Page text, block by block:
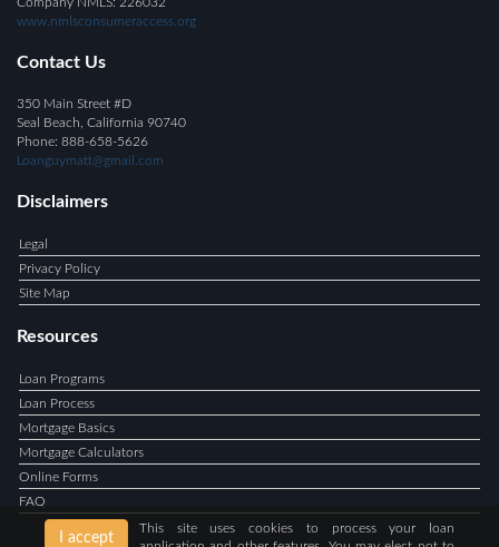
www.nmlsconsumeraccess.org
Contact Us
350 Main Street #D
Seal Beach, California 90740
Phone: 888-658-5626
Loanguymatt@gmail.com
Disclaimers
Legal
Privacy Policy
Site Map
Resources
Loan Programs
Loan Process
Mortgage Basics
Mortgage Calculators
Online Forms
FAQ
I accept
This site uses cookies to process your loan